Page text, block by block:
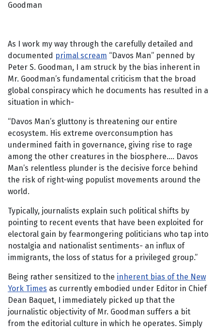
Goodman
As I work my way through the carefully detailed and
documented primal scream “Davos Man” penned by
Peter S. Goodman, I am struck by the bias inherent in
Mr. Goodman’s fundamental criticism that the broad
global conspiracy which he documents has resulted in a
situation in which-
“Davos Man’s gluttony is threatening our entire
ecosystem. His extreme overconsumption has
undermined faith in governance, giving rise to rage
among the other creatures in the biosphere…. Davos
Man’s relentless plunder is the decisive force behind
the risk of right-wing populist movements around the
world.
Typically, journalists explain such political shifts by
pointing to recent events that have been exploited for
electoral gain by fearmongering politicians who tap into
nostalgia and nationalist sentiments- an influx of
immigrants, the loss of status for a privileged group.”
Being rather sensitized to the inherent bias of the New
York Times as currently embodied under Editor in Chief
Dean Baquet, I immediately picked up that the
journalistic objectivity of Mr. Goodman suffers a bit
from the editorial culture in which he operates. Simply